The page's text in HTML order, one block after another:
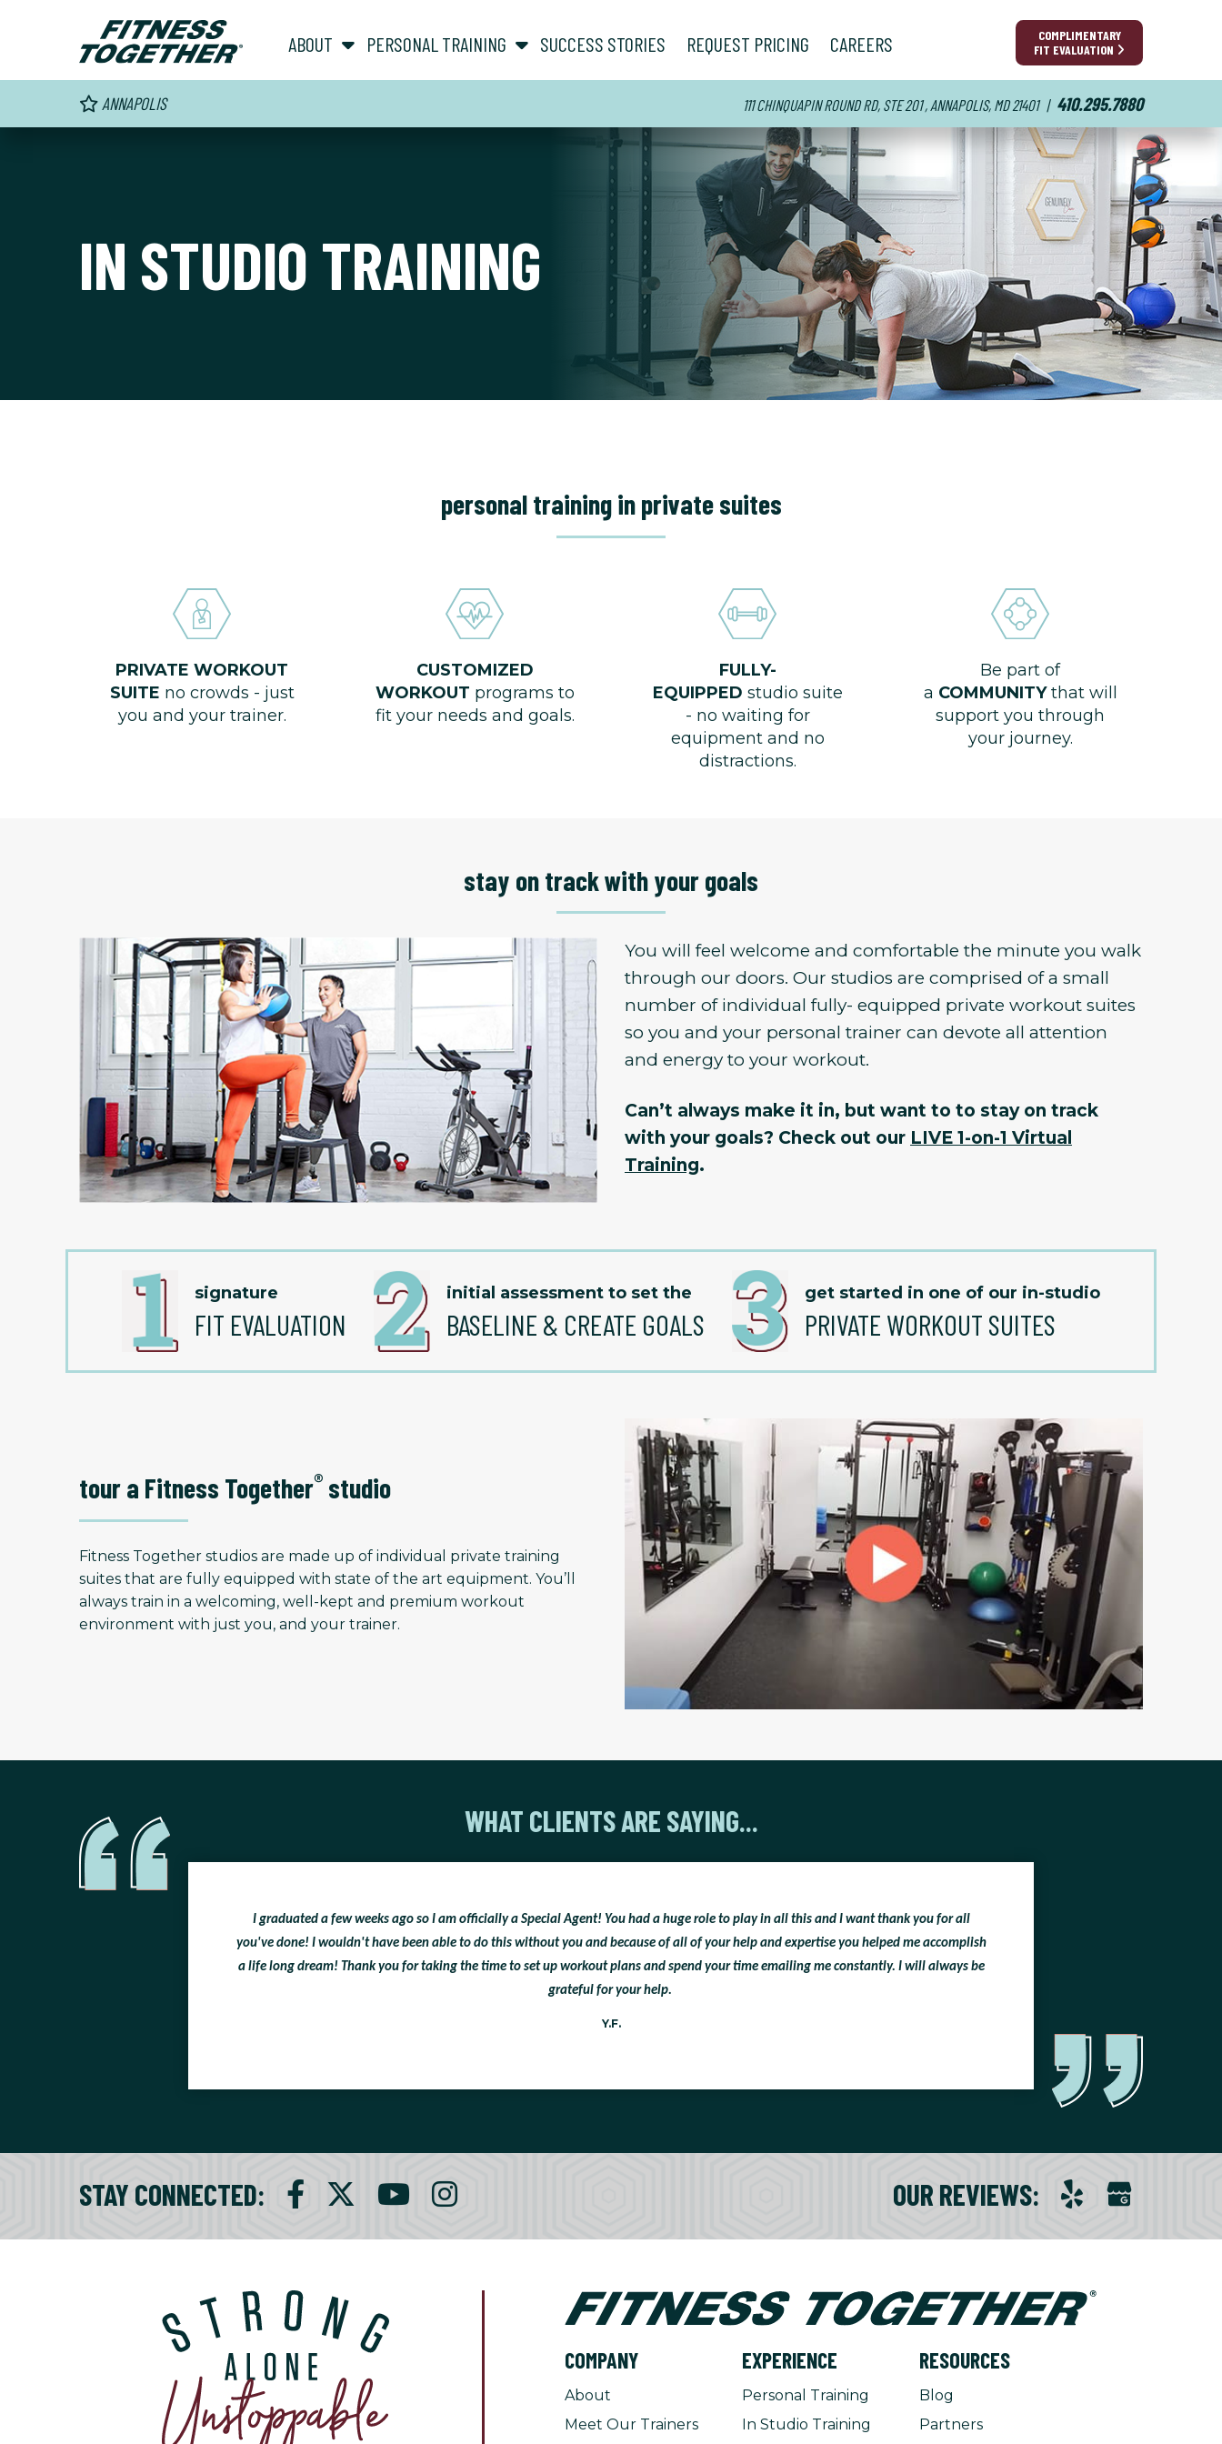
COMPLIMENTARY
FIT EVALUATION
ABOUT show submenu for “ About ”
PERSONAL TRAINING show submenu for “ Personal Training ”
SUCCESS STORIES REQUEST PRICING CAREERS
ANNAPOLIS 111 CHINQUAPIN ROUND RD, STE 201 , ANNAPOLIS, MD 21401 | 410.295.7880
IN STUDIO TRAINING
personal training in private suites
PRIVATE WORKOUT
SUITE no crowds - just
you and your trainer.
CUSTOMIZED
WORKOUT programs to
fit your needs and goals.
FULLY-
EQUIPPED studio suite
- no waiting for
equipment and no
distractions.
Be part of
a COMMUNITYthat will
support you through
your journey.
stay on track with your goals
You will feel welcome and comfortable the minute you walk
through our doors. Our studios are comprised of a small
number of individual fully- equipped private workout suites
so you and your personal trainer can devote all attention
and energy to your workout.
Can’t always make it in, but want to to stay on track
with your goals? Check out our LIVE 1-on-1 Virtual
Training.
signature
FIT EVALUATION
initial assessment to set the
BASELINE & CREATE GOALS
get started in one of our in-studio
PRIVATE WORKOUT SUITES
tour a Fitness Together® studio
Fitness Together studios are made up of individual private training
suites that are fully equipped with state of the art equipment. You’ll
always train in a welcoming, well-kept and premium workout
environment with just you, and your trainer.
WHAT CLIENTS ARE SAYING...
I graduated a few weeks ago so I am officially a Special Agent! You had a huge role to play in all this and I want thank you for all
you've done! I wouldn't have been able to do this without you and because of all of your help and expertise you helped me accomplish
a life long dream! Thank you for taking the time to set up workout plans and spend your time emailing me constantly. I will always be
grateful for your help.
Y.F.
STAY CONNECTED: OUR REVIEWS:
COMPANY
About
Meet Our Trainers
EXPERIENCE
Personal Training
In Studio Training
RESOURCES
Blog
Partners